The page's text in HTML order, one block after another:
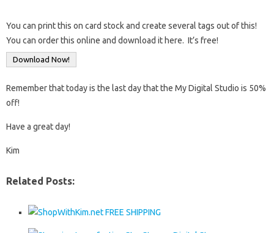
You can print this on card stock and create several tags out of this!
You can order this online and download it here. It’s free!
Download Now!
Remember that today is the last day that the My Digital Studio is 50%
off!
Have a great day!
Kim
Related Posts: